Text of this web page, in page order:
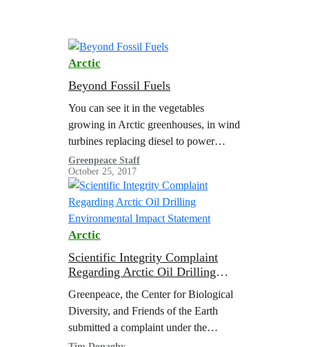
Arctic
Beyond Fossil Fuels
You can see it in the vegetables
growing in Arctic greenhouses, in wind
turbines replacing diesel to power
community microgrids, and in the
spread of innovative educational
initiatives. This future…
Greenpeace Staff
October 25, 2017
Arctic
Scientific Integrity Complaint
Regarding Arctic Oil Drilling
Greenpeace, the Center for Biological
Diversity, and Friends of the Earth
submitted a complaint under the
Department of the Interior’s Scientific